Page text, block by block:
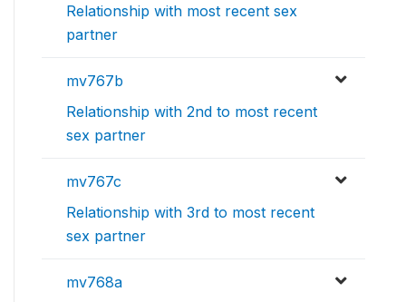
Relationship with most recent sex
partner
mv767b
Relationship with 2nd to most recent
sex partner
mv767c
Relationship with 3rd to most recent
sex partner
mv768a